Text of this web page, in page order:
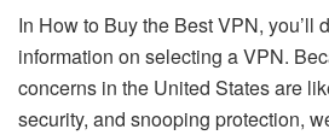
In How to Buy the Best VPN, you’ll
information on selecting a VPN.
concerns in the United States are
security, and snooping protection,